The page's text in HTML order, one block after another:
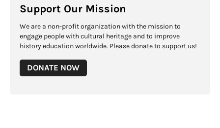
Support Our Mission
We are a non-profit organization with the mission to
engage people with cultural heritage and to improve
history education worldwide. Please donate to support us!
DONATE NOW